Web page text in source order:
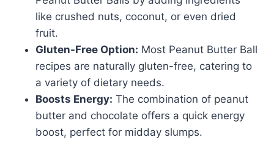
like crushed nuts, coconut, or even dried
fruit.
Gluten-Free Option: Most Peanut Butter Ball
recipes are naturally gluten-free, catering to
a variety of dietary needs.
Boosts Energy: The combination of peanut
butter and chocolate offers a quick energy
boost, perfect for midday slumps.